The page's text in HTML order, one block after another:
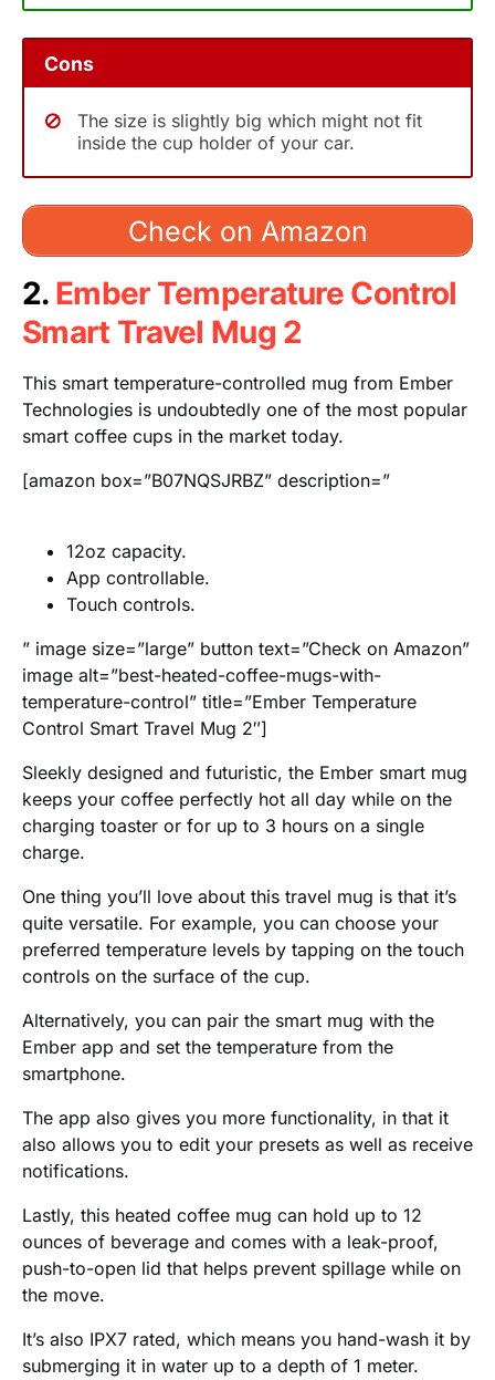
Cons
The size is slightly big which might not fit
inside the cup holder of your car.
Check on Amazon
2. Ember Temperature Control
Smart Travel Mug 2
This smart temperature-controlled mug from Ember
Technologies is undoubtedly one of the most popular
smart coffee cups in the market today.
[amazon box=”B07NQSJRBZ” description=”
12oz capacity.
App controllable.
Touch controls.
” image size=”large” button text=”Check on Amazon”
image alt=”best-heated-coffee-mugs-with-
temperature-control” title=”Ember Temperature
Control Smart Travel Mug 2″]
Sleekly designed and futuristic, the Ember smart mug
keeps your coffee perfectly hot all day while on the
charging toaster or for up to 3 hours on a single
charge.
One thing you’ll love about this travel mug is that it’s
quite versatile. For example, you can choose your
preferred temperature levels by tapping on the touch
controls on the surface of the cup.
Alternatively, you can pair the smart mug with the
Ember app and set the temperature from the
smartphone.
The app also gives you more functionality, in that it
also allows you to edit your presets as well as receive
notifications.
Lastly, this heated coffee mug can hold up to 12
ounces of beverage and comes with a leak-proof,
push-to-open lid that helps prevent spillage while on
the move.
It’s also IPX7 rated, which means you hand-wash it by
submerging it in water up to a depth of 1 meter.